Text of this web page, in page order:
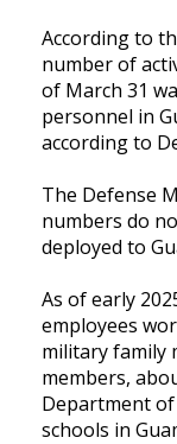
According to
number of
of March 31
personnel in
according to
The Defense
numbers do
deployed to
As of early
employees
military family
members,
Department of
schools in